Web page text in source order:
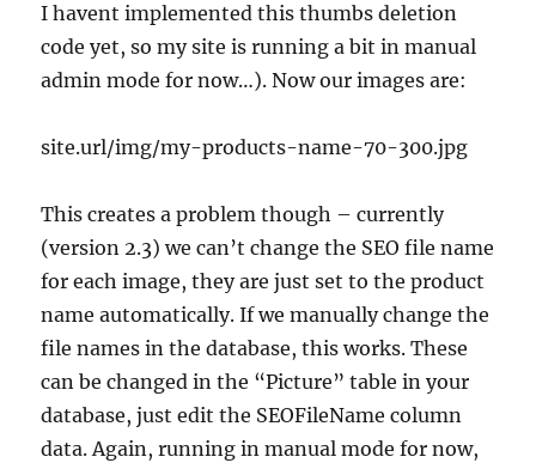
I havent implemented this thumbs deletion
code yet, so my site is running a bit in manual
admin mode for now…). Now our images are:
site.url/img/my-products-name-70-300.jpg
This creates a problem though – currently
(version 2.3) we can’t change the SEO file name
for each image, they are just set to the product
name automatically. If we manually change the
file names in the database, this works. These
can be changed in the “Picture” table in your
database, just edit the SEOFileName column
data. Again, running in manual mode for now,